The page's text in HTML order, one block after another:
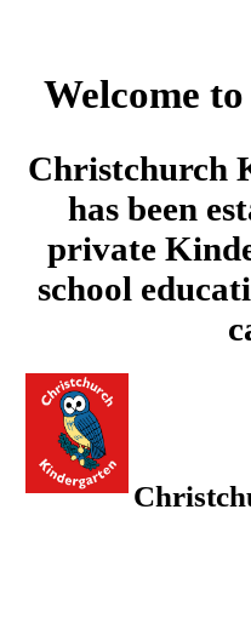
Welcome
Christchurch
has been
private
school